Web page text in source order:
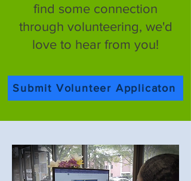
find some connection
through volunteering, we'd
love to hear from you!
Submit Volunteer Applicaton